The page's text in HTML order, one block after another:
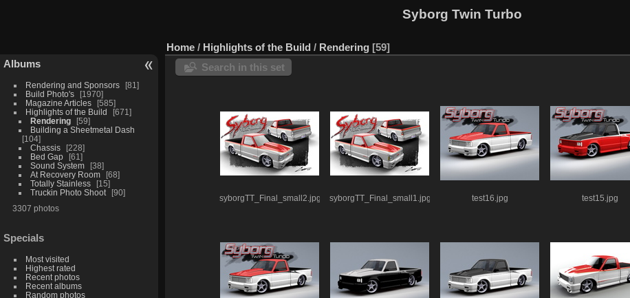
Syborg Twin Turbo
Albums
Rendering and Sponsors
81
Build Photo's
1970
Magazine Articles
585
Highlights of the Build
671
Rendering
59
Building a Sheetmetal Dash
104
Chassis
228
Bed Gap
61
Sound System
38
At Recovery Room
68
Totally Stainless
15
Truckin Photo Shoot
90
3307 photos
Specials
Most visited
Highest rated
Recent photos
Recent albums
Random photos
Home / Highlights of the Build / Rendering 59
Search in this set
syborgTT_Final_small2.jpg syborgTT_Final_small1.jpg test16.jpg test15.jpg